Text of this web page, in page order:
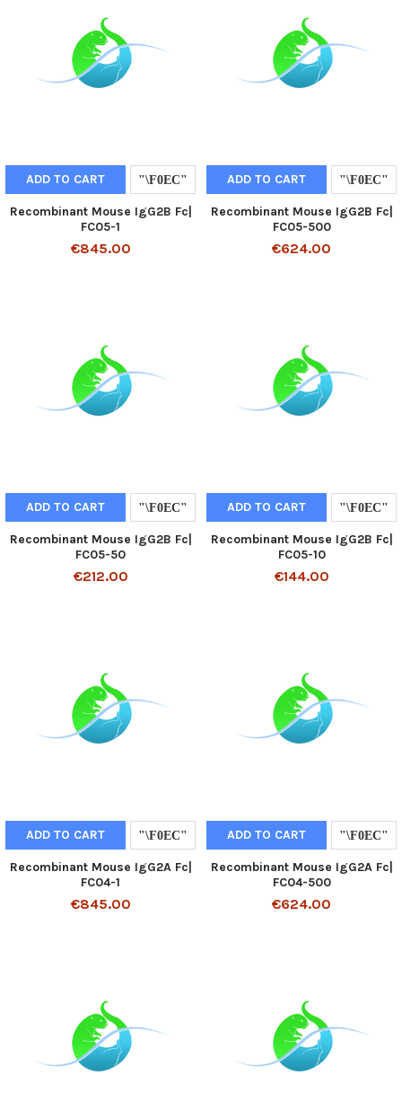
ADD TO CART
Recombinant Mouse IgG2B Fc|
FC05-1
€845.00
ADD TO CART
Recombinant Mouse IgG2B Fc|
FC05-500
€624.00
ADD TO CART
Recombinant Mouse IgG2B Fc|
FC05-50
€212.00
ADD TO CART
Recombinant Mouse IgG2B Fc|
FC05-10
€144.00
ADD TO CART
Recombinant Mouse IgG2A Fc|
FC04-1
€845.00
ADD TO CART
Recombinant Mouse IgG2A Fc|
FC04-500
€624.00